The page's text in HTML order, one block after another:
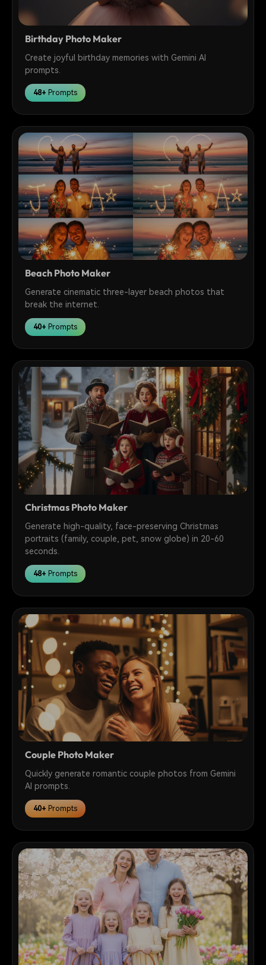
Birthday Photo Maker
Create joyful birthday memories with Gemini AI
prompts.
48+ Prompts
Beach Photo Maker
Generate cinematic three-layer beach photos that
break the internet.
40+ Prompts
Christmas Photo Maker
Generate high-quality, face-preserving Christmas
portraits (family, couple, pet, snow globe) in 20-60
seconds.
48+ Prompts
Couple Photo Maker
Quickly generate romantic couple photos from Gemini
AI prompts.
40+ Prompts